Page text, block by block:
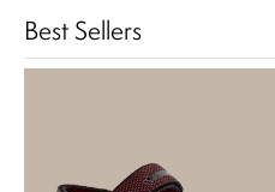
Best Sellers